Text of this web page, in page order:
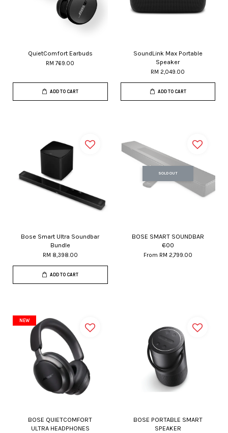
QuietComfort Earbuds
RM 769.00
ADD TO CART
SoundLink Max Portable
Speaker
RM 2,049.00
ADD TO CART
Bose Smart Ultra Soundbar
Bundle
RM 8,398.00
ADD TO CART
SOLD OUT
BOSE SMART SOUNDBAR
600
From RM 2,799.00
NEW
BOSE QUIETCOMFORT
ULTRA HEADPHONES
BOSE PORTABLE SMART
SPEAKER